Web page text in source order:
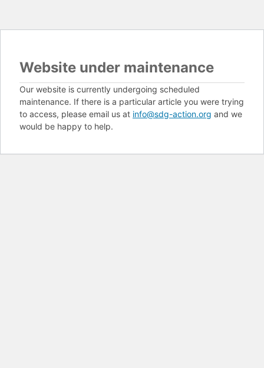
Website under maintenance
Our website is currently undergoing scheduled
maintenance. If there is a particular article you were trying
to access, please email us at info@sdg-action.org and we
would be happy to help.